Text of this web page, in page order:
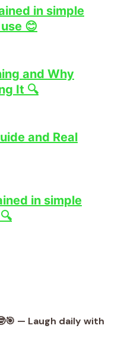
in simple
😊
and Why
It 🔍
and Real
in simple
— Laugh daily with